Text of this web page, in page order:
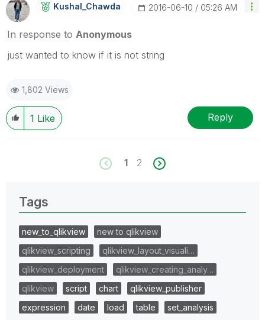
Kushal_Chawda ‎2016-06-10 05:26 AM
In response to Anonymous
just wanted to know if it is not string
1,802 Views
1 Like Reply
1 2
Tags
new_to_qlikview
new to qlikview
qlikview_scripting
qlikview_layout_visuali…
qlikview_deployment
qlikview_creating_analy…
qlikview
script chart
qlikview_publisher
expression
date load table
set_analysis